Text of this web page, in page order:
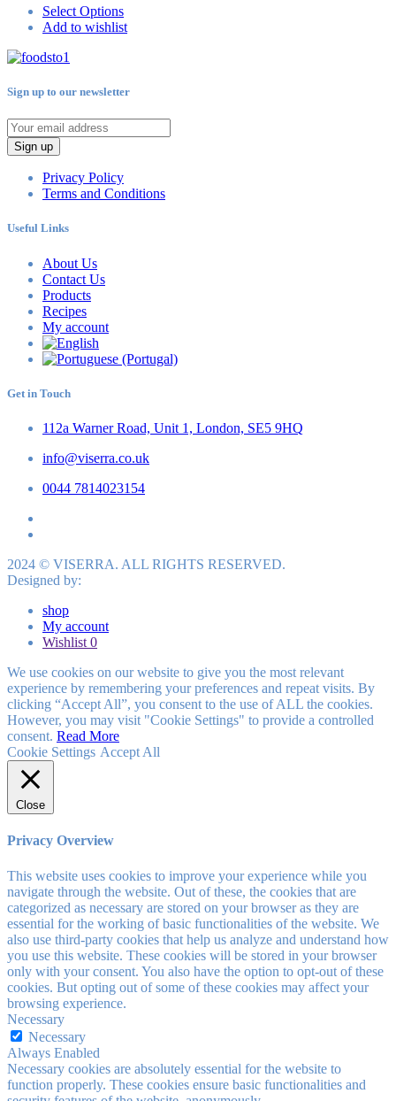
Select Options
Add to wishlist
Sign up to our newsletter
Sign up
Privacy Policy
Terms and Conditions
Useful Links
About Us
Contact Us
Products
Recipes
My account
Get in Touch
112a Warner Road, Unit 1, London, SE5 9HQ
info@viserra.co.uk
0044 7814023154
2024 © VISERRA. ALL RIGHTS RESERVED.
Designed by:
shop
My account
Wishlist 0
We use cookies on our website to give you the most relevant
experience by remembering your preferences and repeat visits. By
clicking “Accept All”, you consent to the use of ALL the cookies.
However, you may visit "Cookie Settings" to provide a controlled
consent. Read More
Cookie Settings Accept All
Close
Privacy Overview
This website uses cookies to improve your experience while you
navigate through the website. Out of these, the cookies that are
categorized as necessary are stored on your browser as they are
essential for the working of basic functionalities of the website. We
also use third-party cookies that help us analyze and understand how
you use this website. These cookies will be stored in your browser
only with your consent. You also have the option to opt-out of these
cookies. But opting out of some of these cookies may affect your
browsing experience.
Necessary
Necessary
Always Enabled
Necessary cookies are absolutely essential for the website to
function properly. These cookies ensure basic functionalities and